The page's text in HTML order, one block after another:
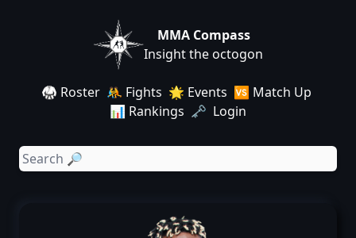
MMA Compass
Insight the octogon
🥋 Roster 🤼 Fights 🌟 Events 🆚 Match Up
📊 Rankings 🗝️ Login